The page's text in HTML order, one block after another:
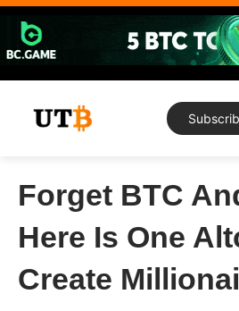
Skip
content
Forget BTC
Here Is One
Create